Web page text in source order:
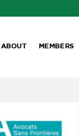
ABOUT MEMBERS